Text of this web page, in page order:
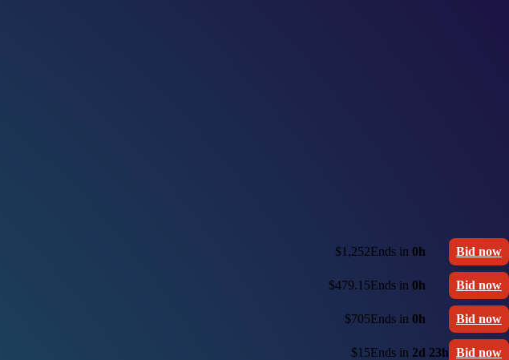
$1,252Ends in 0h Bid now
$479.15Ends in 0h Bid now
$705Ends in 0h Bid now
$15Ends in 2d 23h Bid now